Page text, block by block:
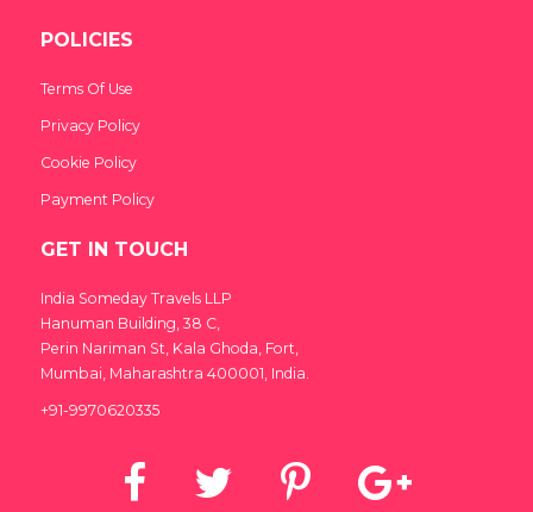
POLICIES
Terms Of Use
Privacy Policy
Cookie Policy
Payment Policy
GET IN TOUCH
India Someday Travels LLP
Hanuman Building, 38 C,
Perin Nariman St, Kala Ghoda, Fort,
Mumbai, Maharashtra 400001, India.
+91-9970620335